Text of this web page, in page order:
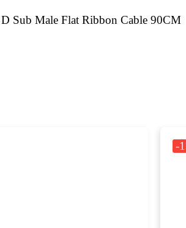
Sub Male Flat Ribbon Cable 90CM
-